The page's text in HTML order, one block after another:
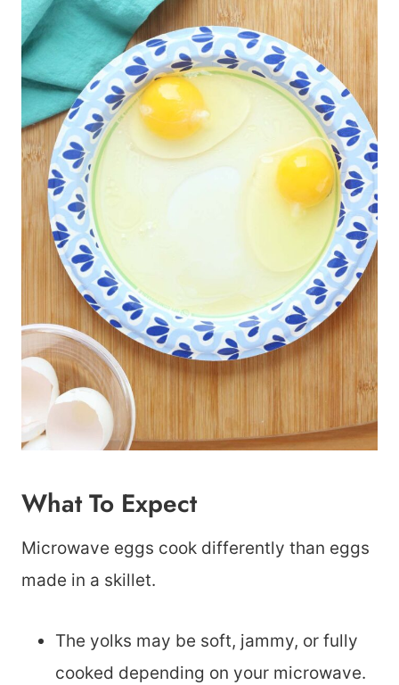
What To Expect
Microwave eggs cook differently than eggs
made in a skillet.
The yolks may be soft, jammy, or fully
cooked depending on your microwave.